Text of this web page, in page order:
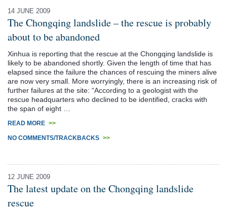
14 JUNE 2009
The Chongqing landslide – the rescue is probably
about to be abandoned
Xinhua is reporting that the rescue at the Chongqing landslide is
likely to be abandoned shortly. Given the length of time that has
elapsed since the failure the chances of rescuing the miners alive
are now very small. More worryingly, there is an increasing risk of
further failures at the site: “According to a geologist with the
rescue headquarters who declined to be identified, cracks with
the span of eight …
READ MORE >>
NO COMMENTS/TRACKBACKS >>
12 JUNE 2009
The latest update on the Chongqing landslide
rescue